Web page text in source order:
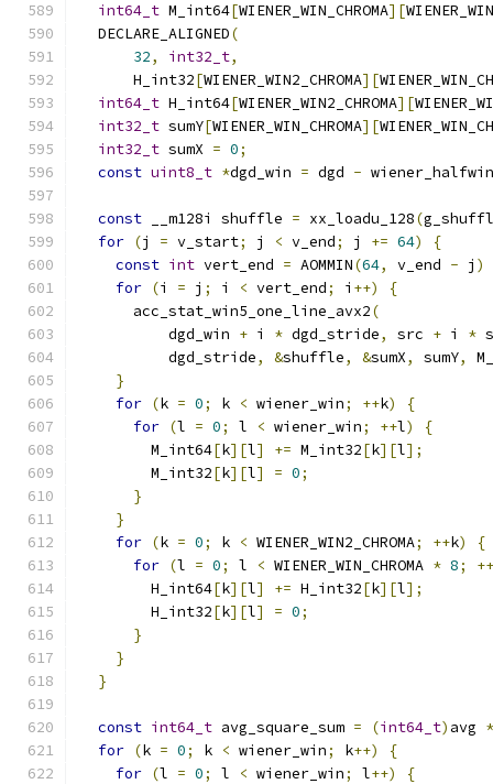
int64_t M_int64[WIENER_WIN_CHROMA][
  DECLARE_ALIGNED
(
32, int32_t,
      H_int32
[WIENER_WIN2_CHROMA][
int64_t H_int64[WIENER_WIN2_CHROMA][
int32_t sumY[WIENER_WIN_CHROMA][
int32_t sumX = 0;
const uint8_t *dgd_win = dgd -
const __m128i shuffle = xx_loadu_128(
for (j = v_start; j < v_end; j += 64)
{
const int vert_end = AOMMIN(64, v_end - j )
for (i = j ; i < vert_end; i ++)
{
      acc_stat_win5_one_line_avx2
(
          dgd_win
+ i * dgd_stride, src + i *
          dgd_stride
, &shuffle, &sumX, sumY,
}
for (k = 0; k < wiener_win; ++k)
{
for (l = 0; l < wiener_win; ++l)
{
        M_int64
[k][l] += M_int32[k][l];
        M_int32
[k][l] = 0;
}
}
for (k = 0; k < WIENER_WIN2_CHROMA; ++k)
{
for (l = 0; l < WIENER_WIN_CHROMA * 8;
++
        H_int64
[k][l] += H_int32[k][l];
        H_int32
[k][l] = 0;
}
}
}
const int64_t avg_square_sum = (int64_t) avg *
for (k = 0; k < wiener_win; k++)
{
for (l = 0; l < wiener_win; l++)
{